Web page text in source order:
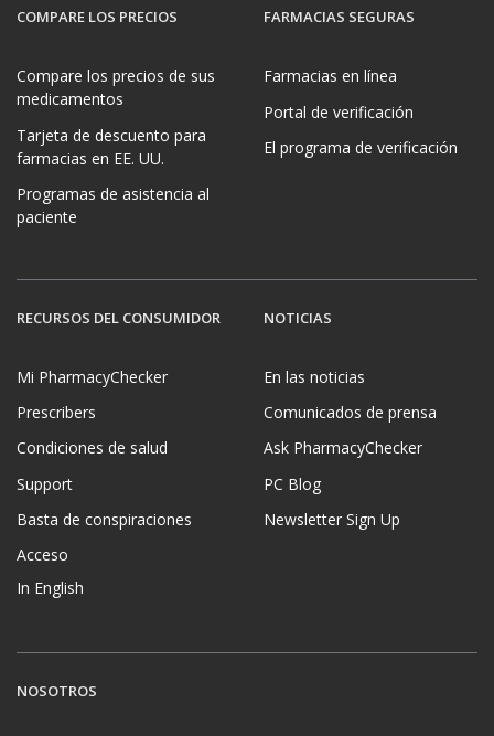
COMPARE LOS PRECIOS
Compare los precios de sus
medicamentos
Tarjeta de descuento para
farmacias en EE. UU.
Programas de asistencia al
paciente
FARMACIAS SEGURAS
Farmacias en línea
Portal de verificación
El programa de verificación
RECURSOS DEL CONSUMIDOR
Mi PharmacyChecker
Prescribers
Condiciones de salud
Support
Basta de conspiraciones
Acceso
In English
NOTICIAS
En las noticias
Comunicados de prensa
Ask PharmacyChecker
PC Blog
Newsletter Sign Up
NOSOTROS